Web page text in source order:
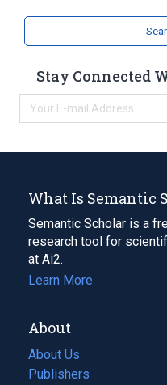
Stay Connected
What Is Semantic
Semantic Scholar is a
research tool for
at Ai2.
Learn More
About
About Us
Publishers